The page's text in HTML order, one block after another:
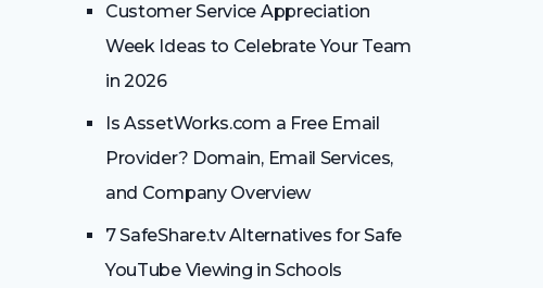
Customer Service Appreciation
Week Ideas to Celebrate Your Team
in 2026
Is AssetWorks.com a Free Email
Provider? Domain, Email Services,
and Company Overview
7 SafeShare.tv Alternatives for Safe
YouTube Viewing in Schools